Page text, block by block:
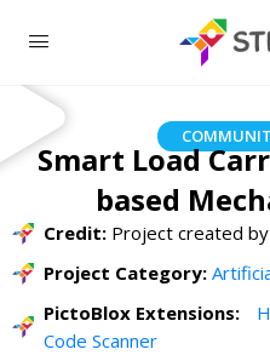
Smart Load
based
Credit: Project created
Project Category:
PictoBlox Extensions:
Code Scanner